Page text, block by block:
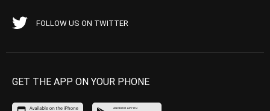
FOLLOW US ON TWITTER
GET THE APP ON YOUR PHONE